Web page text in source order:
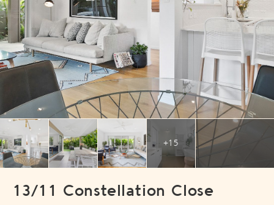
+15
13/11 Constellation Close